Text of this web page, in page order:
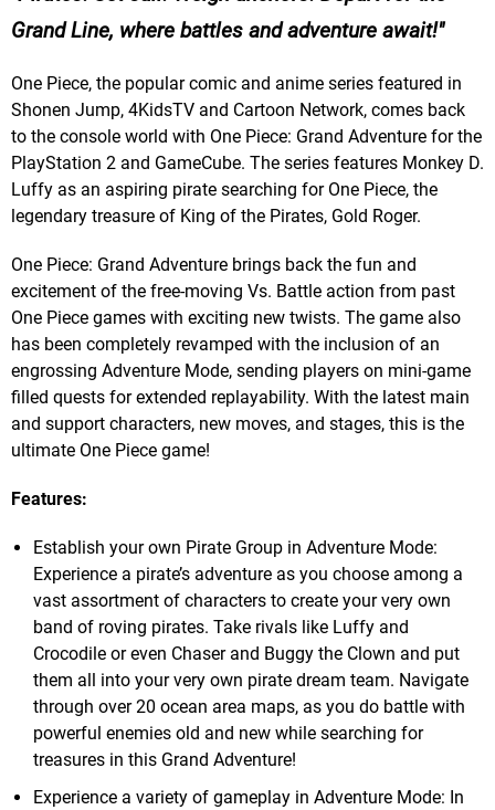
Grand Line, where battles and adventure await!
One Piece, the popular comic and anime series featured in
Shonen Jump, 4KidsTV and Cartoon Network, comes back
to the console world with One Piece: Grand Adventure for the
PlayStation 2 and GameCube. The series features Monkey D.
Luffy as an aspiring pirate searching for One Piece, the
legendary treasure of King of the Pirates, Gold Roger.
One Piece: Grand Adventure brings back the fun and
excitement of the free-moving Vs. Battle action from past
One Piece games with exciting new twists. The game also
has been completely revamped with the inclusion of an
engrossing Adventure Mode, sending players on mini-game
filled quests for extended replayability. With the latest main
and support characters, new moves, and stages, this is the
ultimate One Piece game!
Features:
Establish your own Pirate Group in Adventure Mode:
Experience a pirate’s adventure as you choose among a
vast assortment of characters to create your very own
band of roving pirates. Take rivals like Luffy and
Crocodile or even Chaser and Buggy the Clown and put
them all into your very own pirate dream team. Navigate
through over 20 ocean area maps, as you do battle with
powerful enemies old and new while searching for
treasures in this Grand Adventure!
Experience a variety of gameplay in Adventure Mode: In